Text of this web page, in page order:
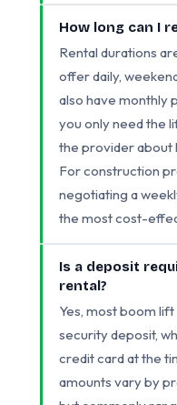
How long can I
Rental durations
offer daily,
also have monthly
you only need the
the provider about
For construction
negotiating a
the most cost-
Is a deposit
rental?
Yes, most boom
security deposit,
credit card at the
amounts vary by